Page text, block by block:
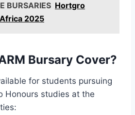
BURSARIES Hortgro
2025
Bursary Cover?
for students pursuing
Honours studies at the